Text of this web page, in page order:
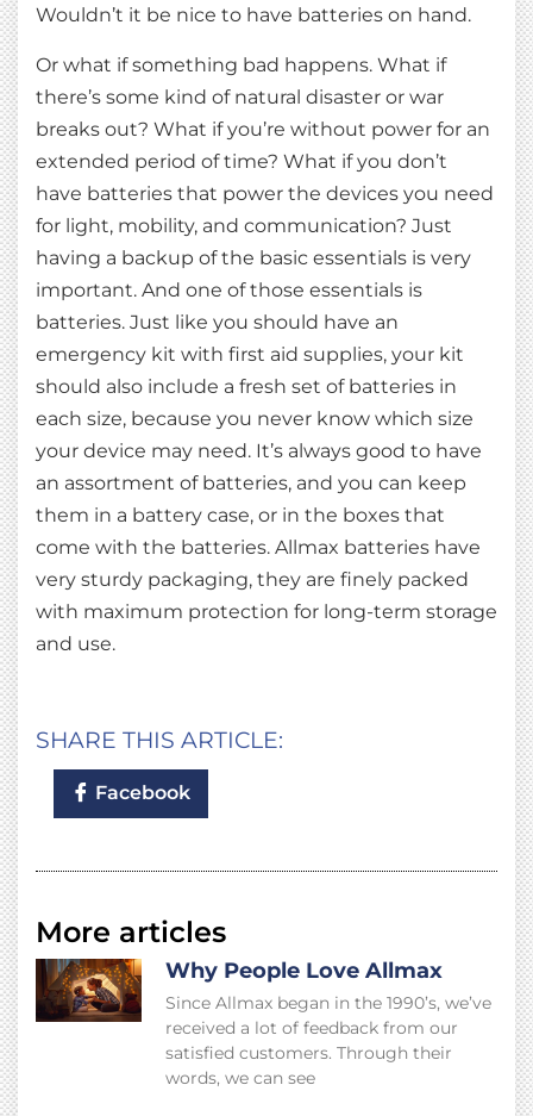
Wouldn’t it be nice to have batteries on hand.
Or what if something bad happens. What if
there’s some kind of natural disaster or war
breaks out? What if you’re without power for an
extended period of time? What if you don’t
have batteries that power the devices you need
for light, mobility, and communication? Just
having a backup of the basic essentials is very
important. And one of those essentials is
batteries. Just like you should have an
emergency kit with first aid supplies, your kit
should also include a fresh set of batteries in
each size, because you never know which size
your device may need. It’s always good to have
an assortment of batteries, and you can keep
them in a battery case, or in the boxes that
come with the batteries. Allmax batteries have
very sturdy packaging, they are finely packed
with maximum protection for long-term storage
and use.
SHARE THIS ARTICLE:
Facebook
More articles
Why People Love Allmax
Since Allmax began in the 1990’s, we’ve
received a lot of feedback from our
satisfied customers. Through their
words, we can see